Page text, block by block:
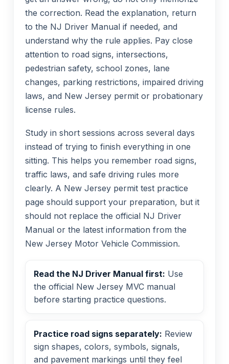
the correction. Read the explanation, return
to the NJ Driver Manual if needed, and
understand why the rule applies. Pay close
attention to road signs, intersections,
pedestrian safety, school zones, lane
changes, parking restrictions, impaired driving
laws, and New Jersey permit or probationary
license rules.
Study in short sessions across several days
instead of trying to finish everything in one
sitting. This helps you remember road signs,
traffic laws, and safe driving rules more
clearly. A New Jersey permit test practice
page should support your preparation, but it
should not replace the official NJ Driver
Manual or the latest information from the
New Jersey Motor Vehicle Commission.
Read the NJ Driver Manual first: Use
the official New Jersey MVC manual
before starting practice questions.
Practice road signs separately: Review
sign shapes, colors, symbols, signals,
and pavement markings until they feel